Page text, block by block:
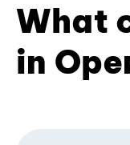
What
in